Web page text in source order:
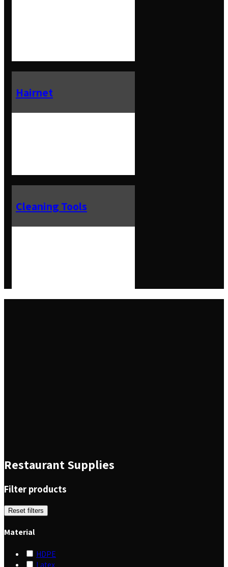
Hairnet
Cleaning Tools
Restaurant Supplies
Filter products
Reset filters
Material
HDPE
Latex